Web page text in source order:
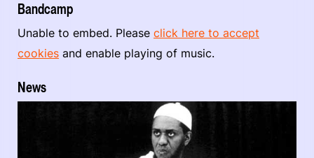
Bandcamp
Unable to embed. Please click here to accept
cookies and enable playing of music.
News